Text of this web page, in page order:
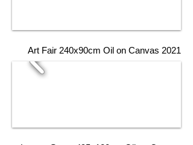
Art Fair 240x90cm Oil on Canvas 2021